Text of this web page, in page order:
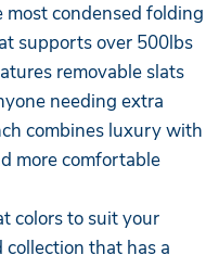
condensed folding
supports over 500lbs
removable slats
needing extra
combines luxury with
more comfortable
colors to suit your
that has a